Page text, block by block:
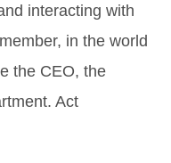
interacting with
in the world
the CEO, the
Act